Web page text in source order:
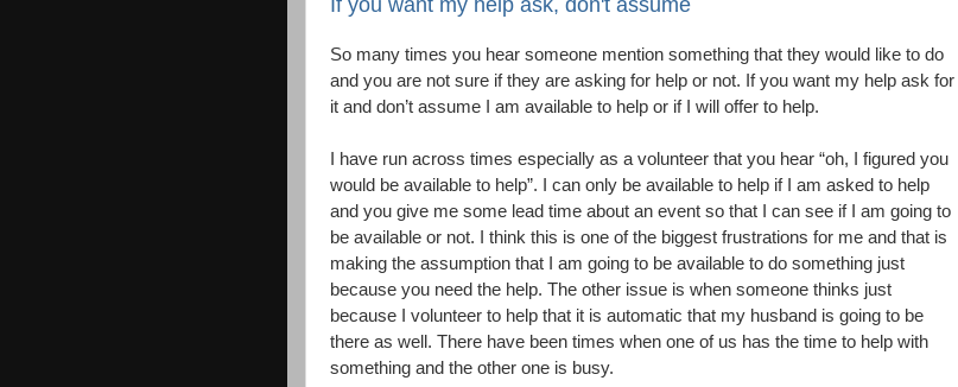
If you want my help ask, don't assume
So many times you hear someone mention something that they would like to do
and you are not sure if they are asking for help or not. If you want my help ask for
it and don’t assume I am available to help or if I will offer to help.
I have run across times especially as a volunteer that you hear “oh, I figured you
would be available to help”. I can only be available to help if I am asked to help
and you give me some lead time about an event so that I can see if I am going to
be available or not. I think this is one of the biggest frustrations for me and that is
making the assumption that I am going to be available to do something just
because you need the help. The other issue is when someone thinks just
because I volunteer to help that it is automatic that my husband is going to be
there as well. There have been times when one of us has the time to help with
something and the other one is busy.